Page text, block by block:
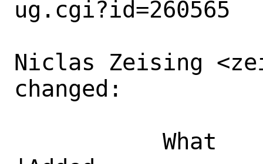
ug.cgi?id=260565
Niclas Zeising
changed: